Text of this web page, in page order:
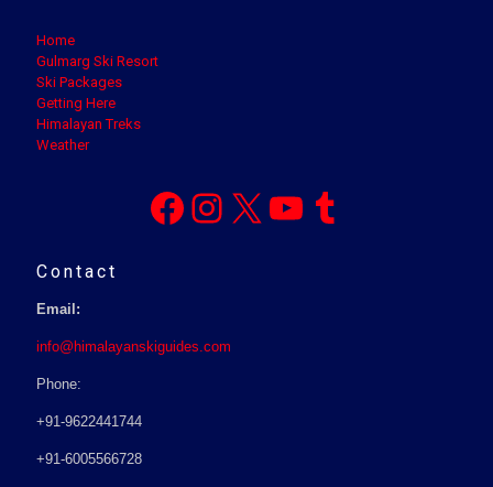
Home
Gulmarg Ski Resort
Ski Packages
Getting Here
Himalayan Treks
Weather
Facebook
Instagram
X YouTube
Tumblr
Contact
Email:
info@himalayanskiguides.com
Phone:
+91-9622441744
+91-6005566728